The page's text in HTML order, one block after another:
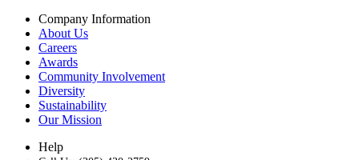
Company Information
About Us
Careers
Awards
Community Involvement
Diversity
Sustainability
Our Mission
Help